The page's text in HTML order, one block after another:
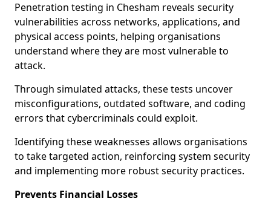
Penetration testing in Chesham reveals security
vulnerabilities across networks, applications, and
physical access points, helping organisations
understand where they are most vulnerable to
attack.
Through simulated attacks, these tests uncover
misconfigurations, outdated software, and coding
errors that cybercriminals could exploit.
Identifying these weaknesses allows organisations
to take targeted action, reinforcing system security
and implementing more robust security practices.
Prevents Financial Losses